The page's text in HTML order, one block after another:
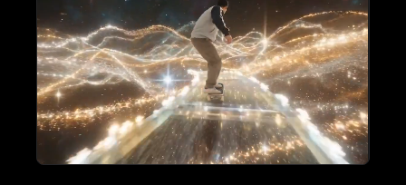
GENERATOR
Pick a tool to start generating